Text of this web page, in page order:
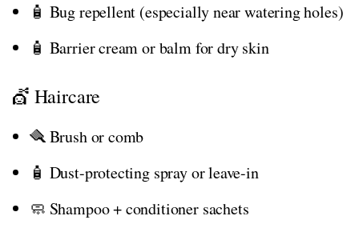
🧴 Bug repellent (especially near watering holes)
🧴 Barrier cream or balm for dry skin
💇 Haircare
🪮 Brush or comb
🧴 Dust-protecting spray or leave-in
🧼 Shampoo + conditioner sachets